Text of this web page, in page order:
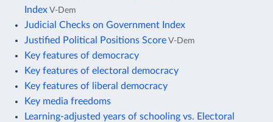
Index V-Dem
Judicial Checks on Government Index
Justified Political Positions Score V-Dem
Key features of democracy
Key features of electoral democracy
Key features of liberal democracy
Key media freedoms
Learning-adjusted years of schooling vs. Electoral